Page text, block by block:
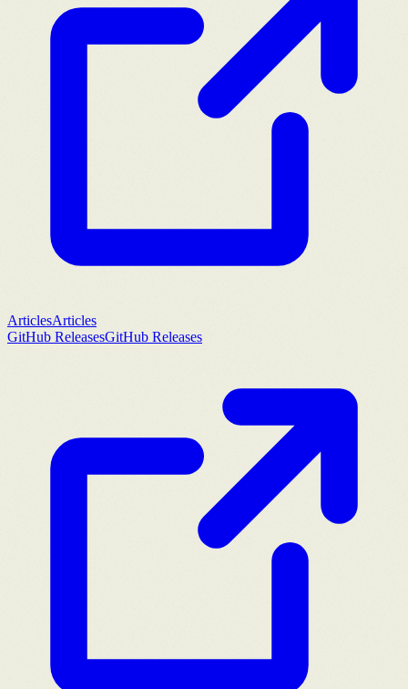
ArticlesArticles
GitHub ReleasesGitHub Releases